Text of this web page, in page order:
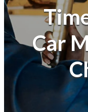
Insurance
FinancialCar